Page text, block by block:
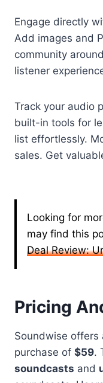
Engage directly
Add images and
community
listener
Track your audio
built-in tools for
list effortlessly.
sales. Get
Looking for
may find this
Deal Review:
Pricing
Soundwise offers
purchase of $59.
soundcasts and